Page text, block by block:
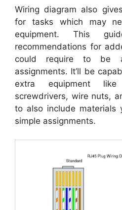
Wiring diagram also
for tasks which may
equipment. This
recommendations for
could require to be
assignments. It’ll be
extra equipment
screwdrivers, wire nuts,
to also include materials
simple assignments.